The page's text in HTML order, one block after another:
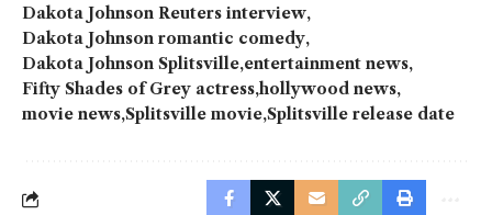
Dakota Johnson Reuters interview
Dakota Johnson romantic comedy
Dakota Johnson Splitsville entertainment news
Fifty Shades of Grey actress hollywood news
movie news Splitsville movie Splitsville release date